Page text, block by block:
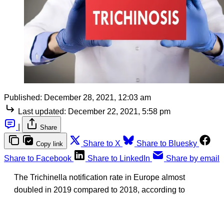
Published: December 28, 2021, 12:03 am
Last updated: December 22, 2021, 5:58 pm
Share
Copy link Share to X
Share to Bluesky
Share to Facebook
Share to LinkedIn Share by email
The Trichinella notification rate in Europe almost
doubled in 2019 compared to 2018, according to